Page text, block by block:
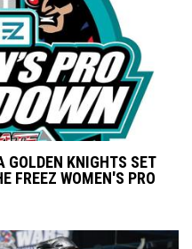
GOLDEN KNIGHTS SET
FREEZ WOMEN'S PRO